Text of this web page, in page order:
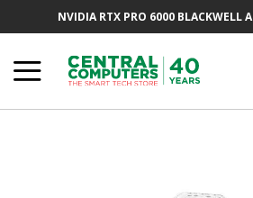
NVIDIA RTX PRO 6000 BLACKWELL